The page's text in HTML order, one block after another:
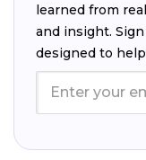
learned from
and insight.
designed to